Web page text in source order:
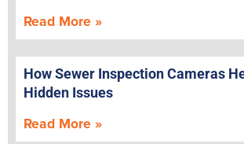
Read More »
How Sewer Inspection Cameras
Hidden Issues
Read More »